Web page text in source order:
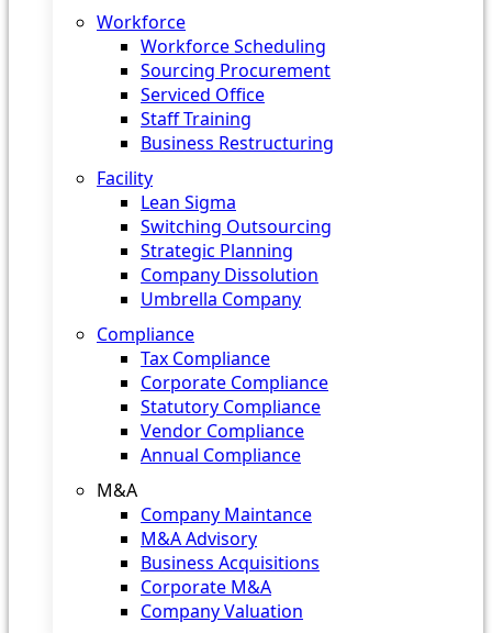
Workforce
Workforce Scheduling
Sourcing Procurement
Serviced Office
Staff Training
Business Restructuring
Facility
Lean Sigma
Switching Outsourcing
Strategic Planning
Company Dissolution
Umbrella Company
Compliance
Tax Compliance
Corporate Compliance
Statutory Compliance
Vendor Compliance
Annual Compliance
M&A
Company Maintance
M&A Advisory
Business Acquisitions
Corporate M&A
Company Valuation